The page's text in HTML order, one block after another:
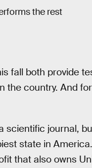
the rest
fall both provide
the country. And
scientific journal,
state in
that also owns